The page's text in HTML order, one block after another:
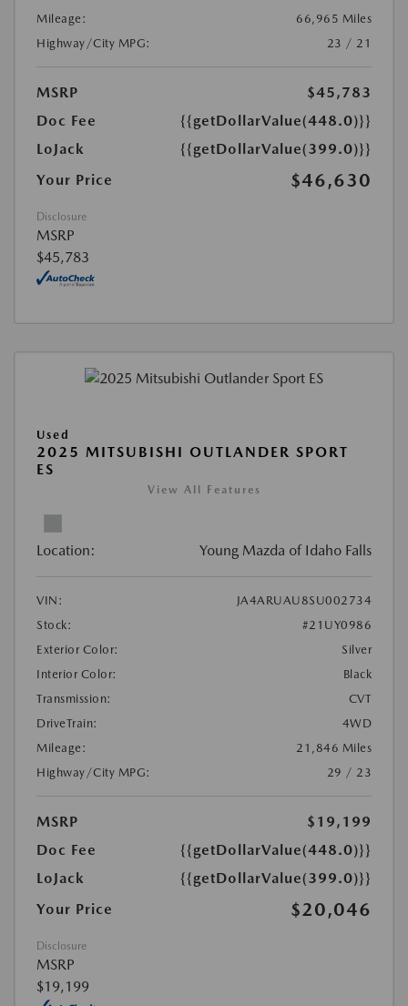
Mileage:
66,965 Miles
Highway/City MPG:
23 / 21
MSRP
$45,783
Doc Fee
{{getDollarValue(448.0)}}
LoJack
{{getDollarValue(399.0)}}
Your Price
$46,630
Disclosure
MSRP
$45,783
Used
2025 MITSUBISHI OUTLANDER SPORT
ES
View All Features
Location: Young Mazda of Idaho Falls
VIN:
JA4ARUAU8SU002734
Stock:
#21UY0986
Exterior Color:
Silver
Interior Color:
Black
Transmission:
CVT
DriveTrain:
4WD
Mileage:
21,846 Miles
Highway/City MPG:
29 / 23
MSRP
$19,199
Doc Fee
{{getDollarValue(448.0)}}
LoJack
{{getDollarValue(399.0)}}
Your Price
$20,046
Disclosure
MSRP
$19,199